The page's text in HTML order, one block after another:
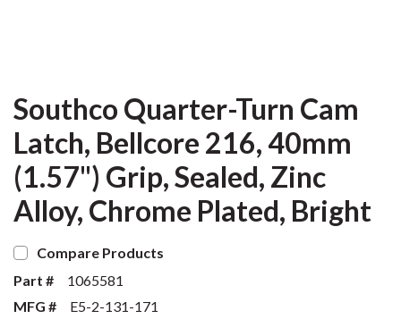
Southco Quarter-Turn Cam
Latch, Bellcore 216, 40mm
(1.57") Grip, Sealed, Zinc
Alloy, Chrome Plated, Bright
Compare Products
Part #
1065581
MFG #
E5-2-131-171